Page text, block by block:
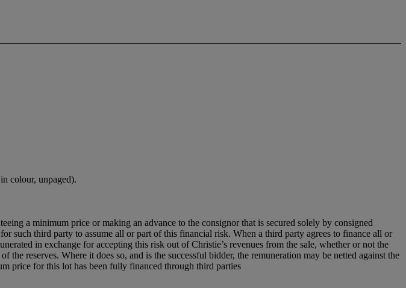
colour, unpaged).
a minimum price or making an advance to the consignor that is secured solely by consigned
such third party to assume all or part of this financial risk. When a third party agrees to finance all or
in exchange for accepting this risk out of Christie’s revenues from the sale, whether or not the
reserves. Where it does so, and is the successful bidder, the remuneration may be netted against the
price for this lot has been fully financed through third parties